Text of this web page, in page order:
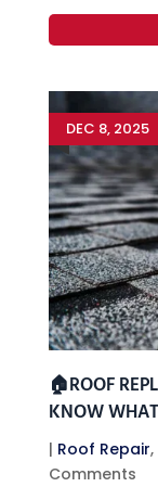
🏠ROOF
KNOW
DEC 8, 2025
| Roof Repair,
Comments